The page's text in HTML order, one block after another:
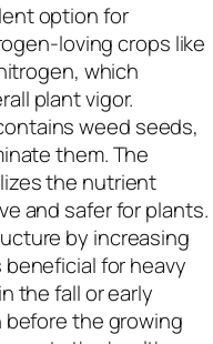
option for
loving crops like
which
plant vigor.
weed seeds,
them. The
the nutrient
and safer for plants.
by increasing
for heavy
the fall or early
before the growing